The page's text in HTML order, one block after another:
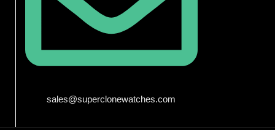
sales@superclonewatches.com